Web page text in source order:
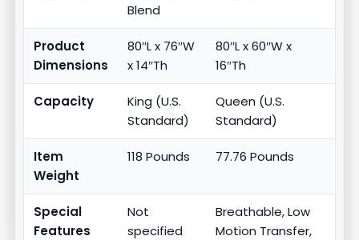
Blend
Product
Dimensions
80″L x 76″W
x 14″Th
80″L x 60″W x
16″Th
Capacity
King (U.S.
Standard)
Queen (U.S.
Standard)
Item
Weight
118 Pounds 77.76 Pounds
Special
Features
Not
specified
Breathable, Low
Motion Transfer,